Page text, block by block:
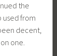
the
used from
decent,
one.